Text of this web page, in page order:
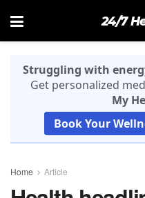
24/7
Struggling with
Get personalized
My
Book Your
Home Article